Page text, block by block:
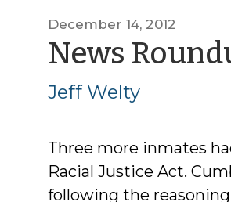
December 14, 2012
News
Jeff Welty
Three more inmates
Racial Justice Act.
following the